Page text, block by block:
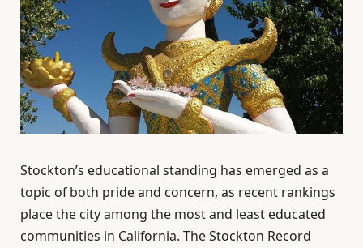
Stockton’s educational standing has emerged as a
topic of both pride and concern, as recent rankings
place the city among the most and least educated
communities in California. The Stockton Record